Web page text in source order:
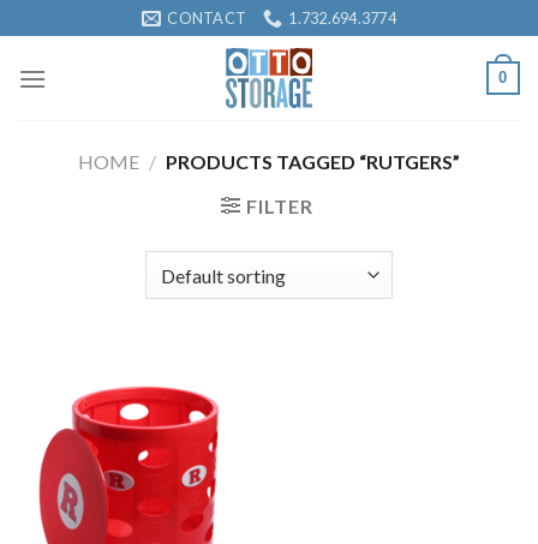
to
content
CONTACT 1.732.694.3774
0
HOME / PRODUCTS TAGGED “RUTGERS”
FILTER